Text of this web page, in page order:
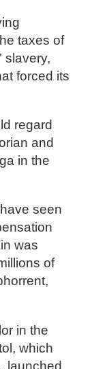
taxes of
slavery,
forced its
regard
and
in the
seen
was
of
in the
which
launched